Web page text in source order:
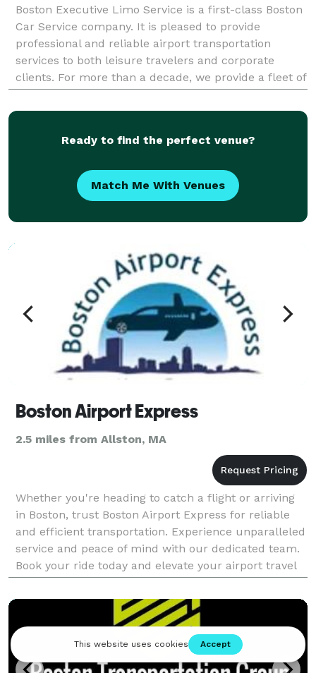
Boston Executive Limo Service is a first-class Boston
Car Service company. It is pleased to provide
professional and reliable airport transportation
services to both leisure travelers and corporate
clients. For more than a decade, we provide a fleet of
the newest premium vehicles for our passengers,
Ready to find the perfect venue?
Match Me With Venues
Boston Airport Express
2.5 miles from Allston, MA
Whether you're heading to catch a flight or arriving
in Boston, trust Boston Airport Express for reliable
and efficient transportation. Experience unparalleled
service and peace of mind with our dedicated team.
Book your ride today and elevate your airport travel
experience with Boston Airport Expre